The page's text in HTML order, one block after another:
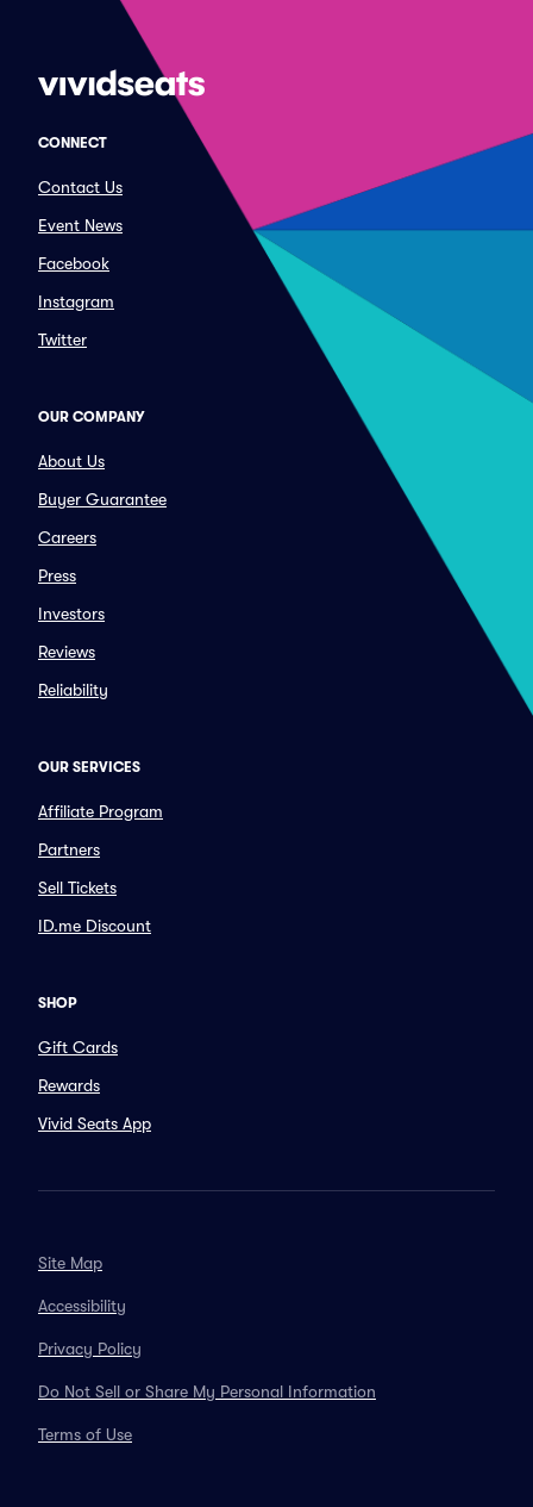
CONNECT
Contact Us
Event News
Facebook
Instagram
Twitter
OUR COMPANY
About Us
Buyer Guarantee
Careers
Press
Investors
Reviews
Reliability
OUR SERVICES
Affiliate Program
Partners
Sell Tickets
ID.me Discount
SHOP
Gift Cards
Rewards
Vivid Seats App
Site Map
Accessibility
Privacy Policy
Do Not Sell or Share My Personal Information
Terms of Use